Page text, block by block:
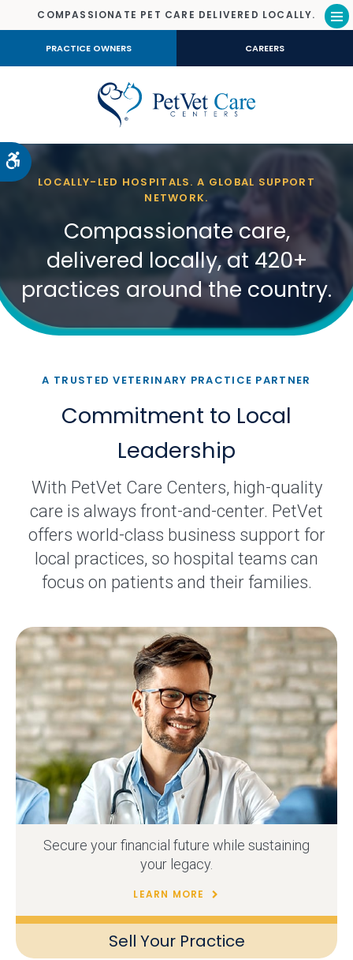
Accessible Version
COMPASSIONATE PET CARE DELIVERED LOCALLY.
PRACTICE OWNERS CAREERS
LOCALLY-LED HOSPITALS. A GLOBAL SUPPORT
NETWORK.
Compassionate care,
delivered locally, at 420+
practices around the country.
A TRUSTED VETERINARY PRACTICE PARTNER
Commitment to Local
Leadership
With PetVet Care Centers, high-quality
care is always front-and-center. PetVet
offers world-class business support for
local practices, so hospital teams can
focus on patients and their families.
Sell Your Practice
Secure your financial future while sustaining
your legacy.
LEARN MORE